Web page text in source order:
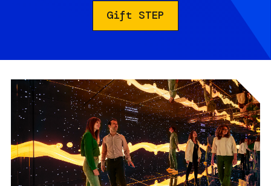
Gift STEP